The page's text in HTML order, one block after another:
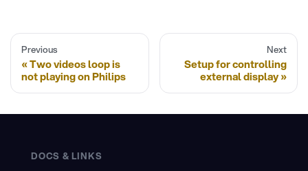
Previous
Two videos loop is
not playing on Philips
Next
Setup for controlling
external display
DOCS & LINKS